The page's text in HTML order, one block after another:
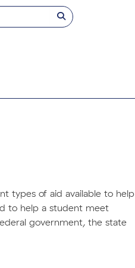
types of aid available to help
to help a student meet
government, the state